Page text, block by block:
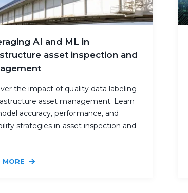
AI and ML in
asset inspection and
the impact of quality data labeling
asset management. Learn
accuracy, performance, and
strategies in asset inspection and
MORE